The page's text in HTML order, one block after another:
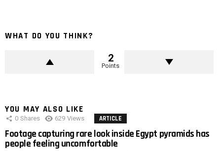
WHAT DO YOU THINK?
2
Points
YOU MAY ALSO LIKE
0 Shares 629 Views ARTICLE
Footage capturing rare look inside Egypt pyramids has
people feeling uncomfortable